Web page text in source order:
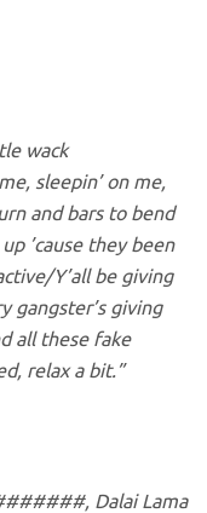
wack
sleepin’ on me,
and bars to bend
’cause they been
Y’all be giving
gangster’s giving
all these fake
relax a bit.”
Dalai Lama